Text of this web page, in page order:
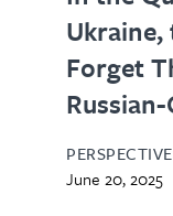
Forget
June 20, 2025